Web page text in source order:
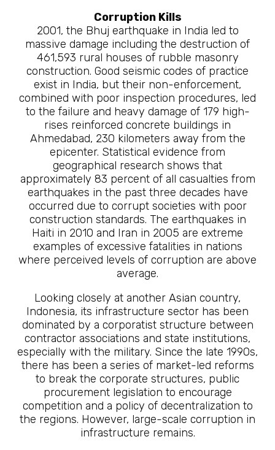
Corruption Kills
2001, the Bhuj earthquake in India led to
massive damage including the destruction of
461,593 rural houses of rubble masonry
construction. Good seismic codes of practice
exist in India, but their non-enforcement,
combined with poor inspection procedures, led
to the failure and heavy damage of 179 high-
rises reinforced concrete buildings in
Ahmedabad, 230 kilometers away from the
epicenter. Statistical evidence from
geographical research shows that
approximately 83 percent of all casualties from
earthquakes in the past three decades have
occurred due to corrupt societies with poor
construction standards. The earthquakes in
Haiti in 2010 and Iran in 2005 are extreme
examples of excessive fatalities in nations
where perceived levels of corruption are above
average.
Looking closely at another Asian country,
Indonesia, its infrastructure sector has been
dominated by a corporatist structure between
contractor associations and state institutions,
especially with the military. Since the late 1990s,
there has been a series of market-led reforms
to break the corporate structures, public
procurement legislation to encourage
competition and a policy of decentralization to
the regions. However, large-scale corruption in
infrastructure remains.